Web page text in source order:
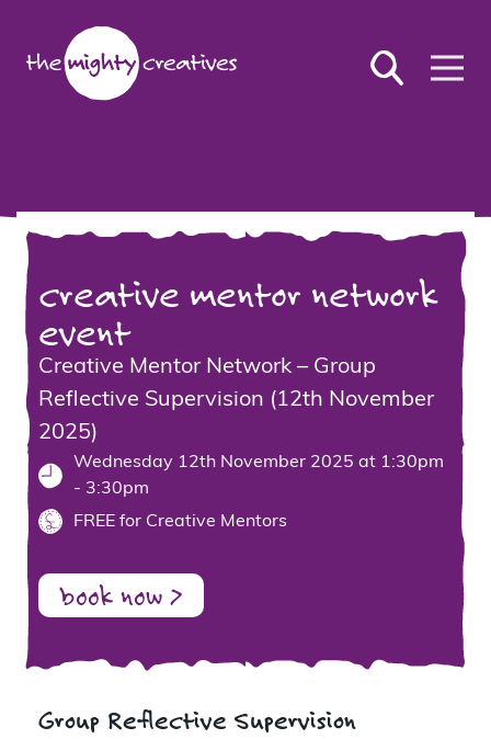
creative mentor network
event
Creative Mentor Network – Group
Reflective Supervision (12th November
2025)
Wednesday 12th November 2025 at 1:30pm
- 3:30pm
FREE for Creative Mentors
book now >
Group Reflective Supervision